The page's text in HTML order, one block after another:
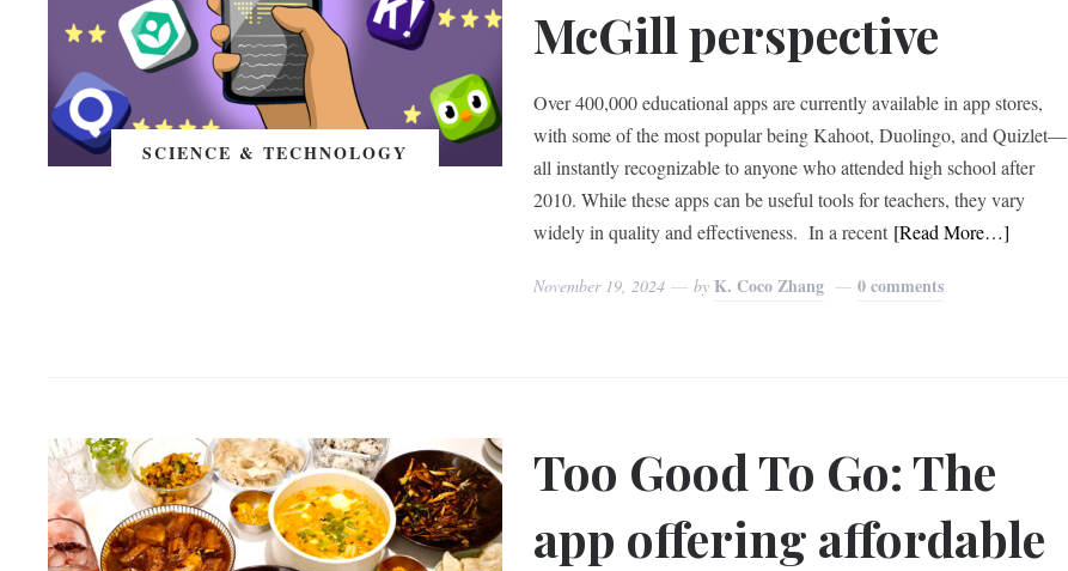
SCIENCE & TECHNOLOGY
McGill perspective
Over 400,000 educational apps are currently available in app stores,
with some of the most popular being Kahoot, Duolingo, and Quizlet—
all instantly recognizable to anyone who attended high school after
2010. While these apps can be useful tools for teachers, they vary
widely in quality and effectiveness. In a recent [Read More…]
November 19, 2024 by K. Coco Zhang 0 comments
Too Good To Go: The
app offering affordable